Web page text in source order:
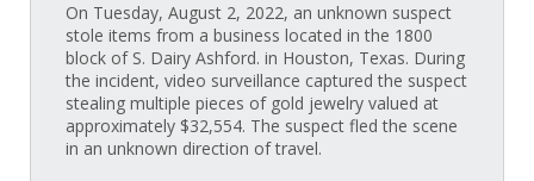
On Tuesday, August 2, 2022, an unknown suspect
stole items from a business located in the 1800
block of S. Dairy Ashford. in Houston, Texas. During
the incident, video surveillance captured the suspect
stealing multiple pieces of gold jewelry valued at
approximately $32,554. The suspect fled the scene
in an unknown direction of travel.